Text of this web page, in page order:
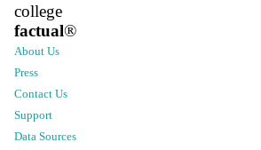
college
factual®
About Us
Press
Contact Us
Support
Data Sources